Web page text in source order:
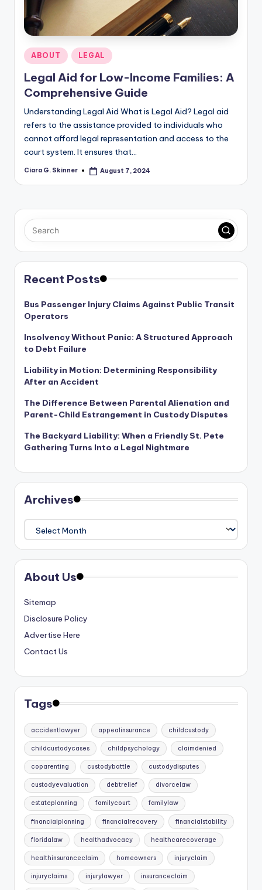
Posted
in
ABOUT LEGAL
Legal Aid for Low-Income Families: A
Comprehensive Guide
Understanding Legal Aid What is Legal Aid? Legal aid
refers to the assistance provided to individuals who
cannot afford legal representation and access to the
court system. It ensures that…
Posted
Ciara G. Skinner August 7, 2024
Recent Posts
Bus Passenger Injury Claims Against Public Transit
Operators
Insolvency Without Panic: A Structured Approach
to Debt Failure
Liability in Motion: Determining Responsibility
After an Accident
The Difference Between Parental Alienation and
Parent-Child Estrangement in Custody Disputes
The Backyard Liability: When a Friendly St. Pete
Gathering Turns Into a Legal Nightmare
Archives
About Us
Sitemap
Disclosure Policy
Advertise Here
Contact Us
Tags
accidentlawyer appealinsurance childcustody
childcustodycases childpsychology claimdenied
coparenting custodybattle custodydisputes
custodyevaluation debtrelief divorcelaw
estateplanning familycourt familylaw
financialplanning financialrecovery financialstability
floridalaw healthadvocacy healthcarecoverage
healthinsuranceclaim homeowners injuryclaim
injuryclaims injurylawyer insuranceclaim